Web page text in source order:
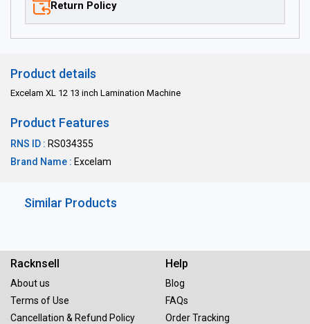
Return Policy
Product details
Excelam XL 12 13 inch Lamination Machine
Product Features
RNS ID : RS034355
Brand Name : Excelam
Similar Products
Racknsell
About us
Terms of Use
Cancellation & Refund Policy
Help
Blog
FAQs
Order Tracking